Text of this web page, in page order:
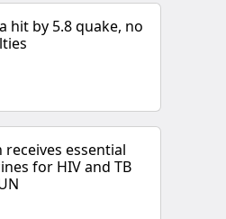
hit by 5.8 quake, no
receives essential
for HIV and TB